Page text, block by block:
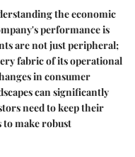
the economic
performance is
are not just peripheral;
fabric of its operational
in consumer
can significantly
need to keep their
to make robust